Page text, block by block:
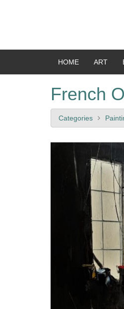
HOME ART
French
Categories